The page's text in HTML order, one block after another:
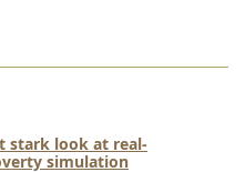
stark look at real-
simulation